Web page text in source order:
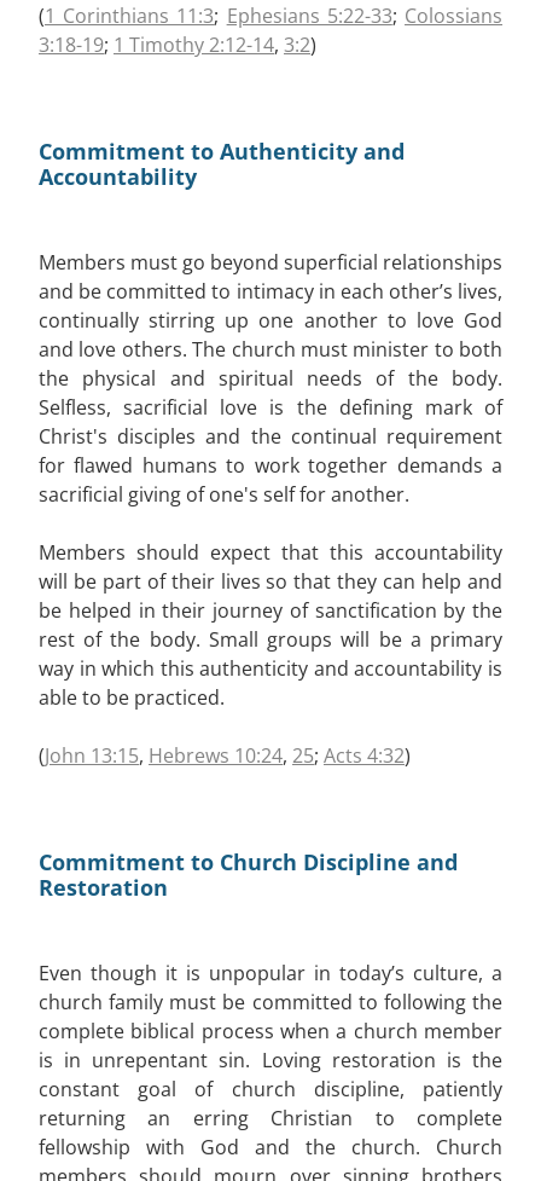
(1 Corinthians 11:3; Ephesians 5:22-33; Colossians
3:18-19; 1 Timothy 2:12-14, 3:2)
Commitment to Authenticity and
Accountability
Members must go beyond superficial relationships
and be committed to intimacy in each other’s lives,
continually stirring up one another to love God
and love others. The church must minister to both
the physical and spiritual needs of the body.
Selfless, sacrificial love is the defining mark of
Christ's disciples and the continual requirement
for flawed humans to work together demands a
sacrificial giving of one's self for another.
Members should expect that this accountability
will be part of their lives so that they can help and
be helped in their journey of sanctification by the
rest of the body. Small groups will be a primary
way in which this authenticity and accountability is
able to be practiced.
(John 13:15, Hebrews 10:24, 25; Acts 4:32)
Commitment to Church Discipline and
Restoration
Even though it is unpopular in today’s culture, a
church family must be committed to following the
complete biblical process when a church member
is in unrepentant sin. Loving restoration is the
constant goal of church discipline, patiently
returning an erring Christian to complete
fellowship with God and the church. Church